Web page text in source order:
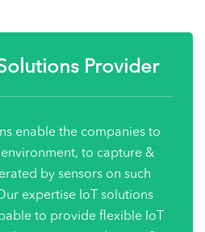
Provider
enable the companies to
to capture &
by sensors on such
expertise IoT solutions
to provide flexible IoT